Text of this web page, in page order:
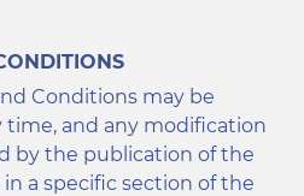
Conditions may be
time, and any modification
by the publication of the
a specific section of the